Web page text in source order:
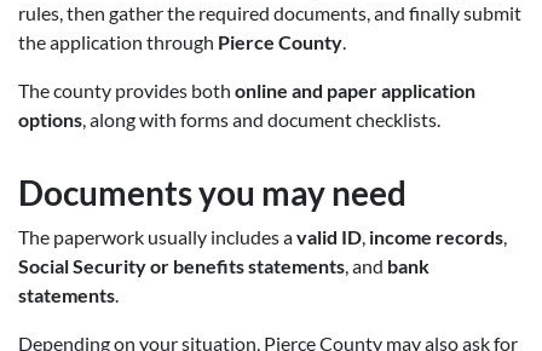
rules, then gather the required documents, and finally submit
the application through Pierce County.
The county provides both online and paper application
options, along with forms and document checklists.
Documents you may need
The paperwork usually includes avalid ID, income records,
Social Security or benefits statements, and bank
statements.
Depending on your situation, Pierce County may also ask for